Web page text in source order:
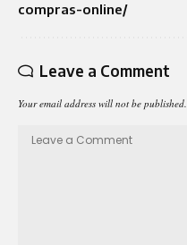
compras-online/
Leave a Comment
Your email address will not be published.